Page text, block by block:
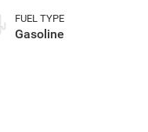
FUEL TYPE
Gasoline